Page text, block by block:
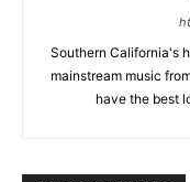
Southern California's
mainstream music
have the best